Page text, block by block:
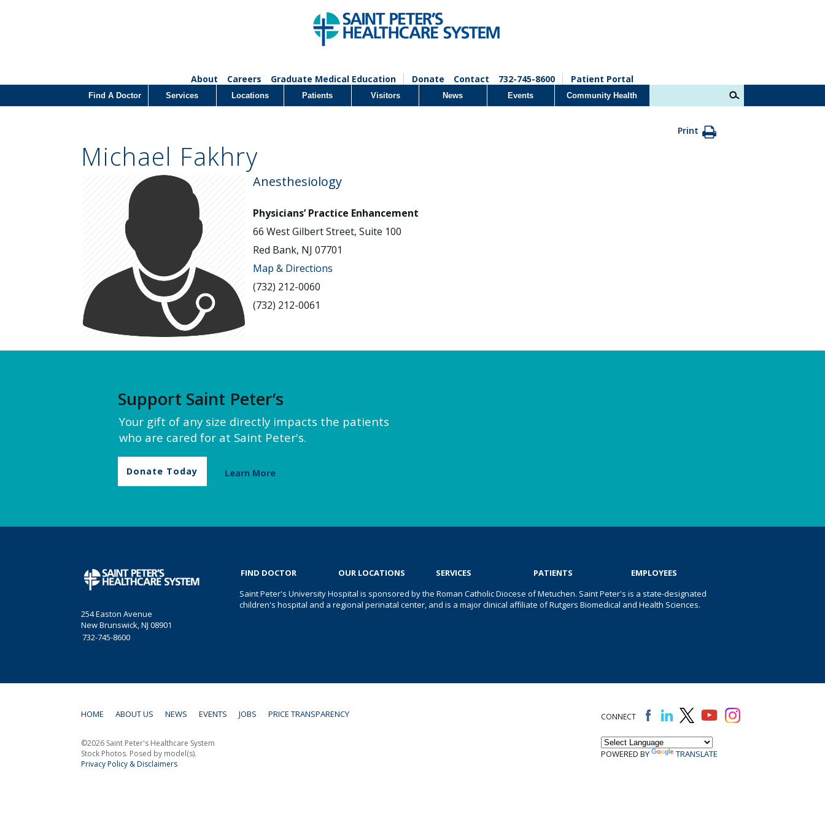
About Careers Graduate Medical Education Donate Contact 732-745-8600 Patient Portal
Find A Doctor Services Locations Patients Visitors News Events Community Health
Print
Michael Fakhry
Anesthesiology
Physicians’ Practice Enhancement
66 West Gilbert Street, Suite 100
Red Bank, NJ 07701
Map & Directions
(732) 212-0060
(732) 212-0061
Support Saint Peter’s
Your gift of any size directly impacts the patients
who are cared for at Saint Peter's.
Donate Today Learn More
254 Easton Avenue
New Brunswick, NJ 08901
732-745-8600
FIND DOCTOR OUR LOCATIONS SERVICES PATIENTS
EMPLOYEES
Saint Peter's University Hospital is sponsored by the Roman Catholic Diocese of Metuchen. Saint Peter's is a state-designated
children's hospital and a regional perinatal center, and is a major clinical affiliate of Rutgers Biomedical and Health Sciences.
HOME ABOUT US NEWS EVENTS JOBS PRICE TRANSPARENCY CONNECT
POWERED BY TRANSLATE
©2026 Saint Peter's Healthcare System
Stock Photos. Posed by model(s).
Privacy Policy & Disclaimers